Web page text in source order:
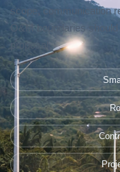
scope, communication
O&M boundaries
proposal.